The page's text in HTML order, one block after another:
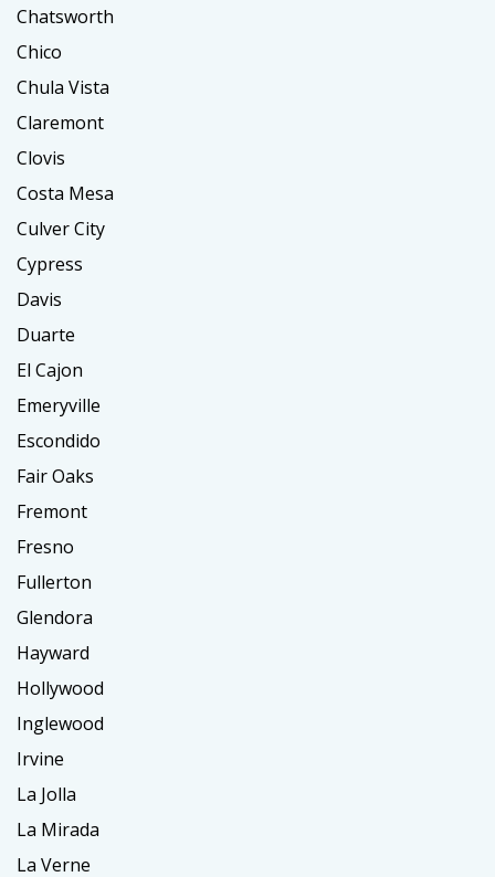
Chatsworth
Chico
Chula Vista
Claremont
Clovis
Costa Mesa
Culver City
Cypress
Davis
Duarte
El Cajon
Emeryville
Escondido
Fair Oaks
Fremont
Fresno
Fullerton
Glendora
Hayward
Hollywood
Inglewood
Irvine
La Jolla
La Mirada
La Verne